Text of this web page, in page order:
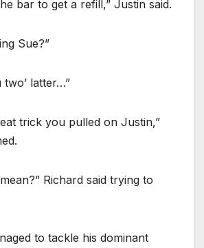
bar to get a refill,” Justin said.
Sue?”
two’ latter…”
trick you pulled on Justin,”
Richard said trying to
to tackle his dominant